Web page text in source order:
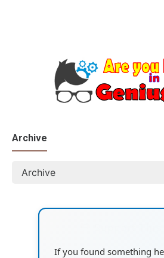
Archive
If you found something